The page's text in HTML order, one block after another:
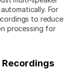
For
to reduce
processing for